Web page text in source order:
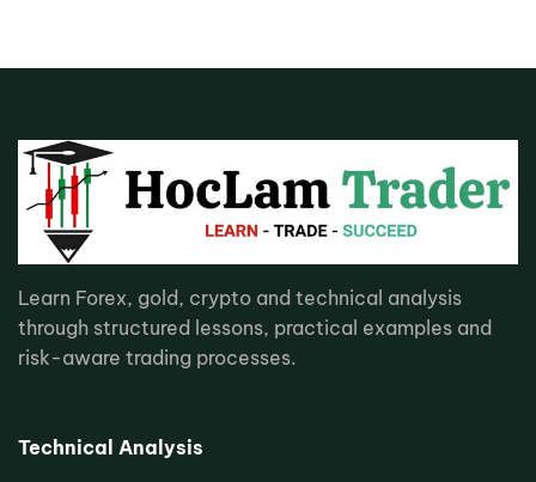
Learn Forex, gold, crypto and technical analysis
through structured lessons, practical examples and
risk-aware trading processes.
Technical Analysis